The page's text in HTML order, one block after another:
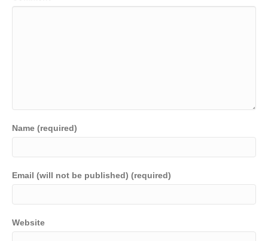
Name (required)
Email (will not be published) (required)
Website